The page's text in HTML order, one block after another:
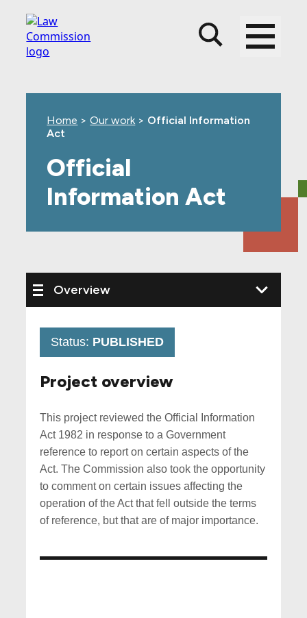
content
footer
Home >Our work > Official Information
Act
Official
Information Act
Status: PUBLISHED
Project overview
This project reviewed the Official Information
Act 1982 in response to a Government
reference to report on certain aspects of the
Act. The Commission also took the opportunity
to comment on certain issues affecting the
operation of the Act that fell outside the terms
of reference, but that are of major importance.